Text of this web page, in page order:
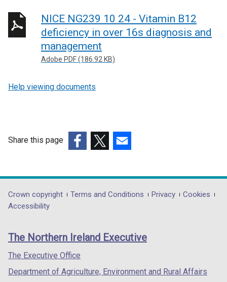
NICE NG239 10 24 - Vitamin B12
deficiency in over 16s diagnosis and
management
Adobe PDF (186.92 KB)
Help viewing documents
Share this page
opens
in
/
tab)
opens
in
/
opens
in
/
Department
footer
links
Crown copyright Terms and Conditions Privacy
Cookies
Accessibility
The Northern Ireland Executive
The Executive Office
Department of Agriculture, Environment and Rural Affairs